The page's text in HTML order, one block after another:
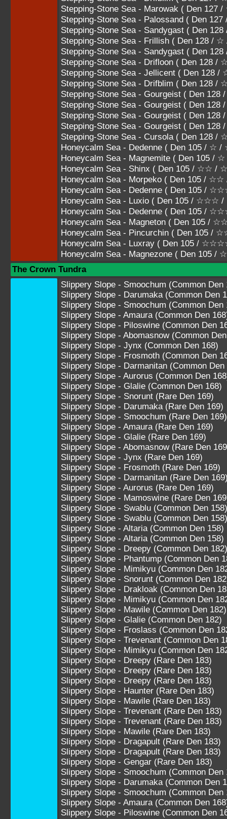
Stepping-Stone Sea - Marowak ( Den
Stepping-Stone Sea - Palossand ( Den
Stepping-Stone Sea - Sandygast ( Den
Stepping-Stone Sea - Frillish ( Den 128 /
Stepping-Stone Sea - Sandygast ( Den
Stepping-Stone Sea - Drifloon ( Den
Stepping-Stone Sea - Jellicent ( Den
Stepping-Stone Sea - Drifblim ( Den
Stepping-Stone Sea - Gourgeist ( Den
Stepping-Stone Sea - Gourgeist ( Den
Stepping-Stone Sea - Gourgeist ( Den
Stepping-Stone Sea - Gourgeist ( Den
Stepping-Stone Sea - Cursola ( Den
Honeycalm Sea - Dedenne ( Den 105 / ☆
Honeycalm Sea - Magnemite ( Den 105 /
Honeycalm Sea - Shinx ( Den 105 / ☆☆ /
Honeycalm Sea - Morpeko ( Den 105 /
Honeycalm Sea - Dedenne ( Den 105 /
Honeycalm Sea - Luxio ( Den 105 /
Honeycalm Sea - Dedenne ( Den 105
Honeycalm Sea - Magneton ( Den
Honeycalm Sea - Pincurchin ( Den
Honeycalm Sea - Luxray ( Den 105 /
Honeycalm Sea - Magnezone ( Den 105
The Crown Tundra
Slippery Slope - Smoochum (Common Den
Slippery Slope - Darumaka (Common Den
Slippery Slope - Smoochum (Common Den
Slippery Slope - Amaura (Common Den
Slippery Slope - Piloswine (Common Den
Slippery Slope - Abomasnow (Common
Slippery Slope - Jynx (Common Den 168)
Slippery Slope - Frosmoth (Common Den
Slippery Slope - Darmanitan (Common Den
Slippery Slope - Aurorus (Common Den
Slippery Slope - Glalie (Common Den 168)
Slippery Slope - Snorunt (Rare Den 169)
Slippery Slope - Darumaka (Rare Den 169)
Slippery Slope - Smoochum (Rare Den 169)
Slippery Slope - Amaura (Rare Den 169)
Slippery Slope - Glalie (Rare Den 169)
Slippery Slope - Abomasnow (Rare Den
Slippery Slope - Jynx (Rare Den 169)
Slippery Slope - Frosmoth (Rare Den 169)
Slippery Slope - Darmanitan (Rare Den
Slippery Slope - Aurorus (Rare Den 169)
Slippery Slope - Mamoswine (Rare Den
Slippery Slope - Swablu (Common Den 158)
Slippery Slope - Swablu (Common Den 158)
Slippery Slope - Altaria (Common Den 158)
Slippery Slope - Altaria (Common Den 158)
Slippery Slope - Dreepy (Common Den 182)
Slippery Slope - Phantump (Common Den
Slippery Slope - Mimikyu (Common Den
Slippery Slope - Snorunt (Common Den
Slippery Slope - Drakloak (Common Den
Slippery Slope - Mimikyu (Common Den
Slippery Slope - Mawile (Common Den 182)
Slippery Slope - Glalie (Common Den 182)
Slippery Slope - Froslass (Common Den
Slippery Slope - Trevenant (Common Den
Slippery Slope - Mimikyu (Common Den
Slippery Slope - Dreepy (Rare Den 183)
Slippery Slope - Dreepy (Rare Den 183)
Slippery Slope - Dreepy (Rare Den 183)
Slippery Slope - Haunter (Rare Den 183)
Slippery Slope - Mawile (Rare Den 183)
Slippery Slope - Trevenant (Rare Den 183)
Slippery Slope - Trevenant (Rare Den 183)
Slippery Slope - Mawile (Rare Den 183)
Slippery Slope - Dragapult (Rare Den 183)
Slippery Slope - Dragapult (Rare Den 183)
Slippery Slope - Gengar (Rare Den 183)
Slippery Slope - Smoochum (Common Den
Slippery Slope - Darumaka (Common Den
Slippery Slope - Smoochum (Common Den
Slippery Slope - Amaura (Common Den
Slippery Slope - Piloswine (Common Den